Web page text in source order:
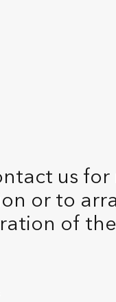
us for
or to
of